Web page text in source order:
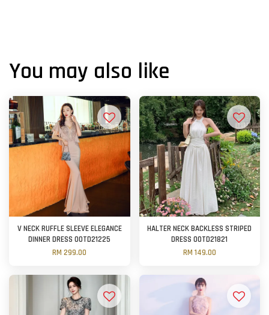
You may also like
V NECK RUFFLE SLEEVE ELEGANCE
DINNER DRESS OOTD21225
RM 299.00
HALTER NECK BACKLESS STRIPED
DRESS OOTD21821
RM 149.00